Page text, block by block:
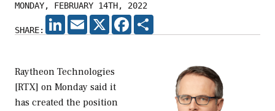
MONDAY, FEBRUARY 14TH, 2022
SHARE:
LINKEDIN
EMAIL X FACEBOOK
Raytheon Technologies
[RTX] on Monday said it
has created the position